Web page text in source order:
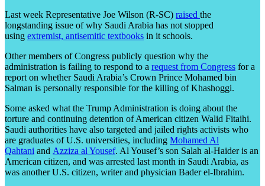
Last week Representative Joe Wilson (R-SC) raised the
longstanding issue of why Saudi Arabia has not stopped
using extremist, antisemitic textbooks in it schools.
Other members of Congress publicly question why the
administration is failing to respond to a request from Congress for a
report on whether Saudi Arabia’s Crown Prince Mohamed bin
Salman is personally responsible for the killing of Khashoggi.
Some asked what the Trump Administration is doing about the
torture and continuing detention of American citizen Walid Fitaihi.
Saudi authorities have also targeted and jailed rights activists who
are graduates of U.S. universities, including Mohamed Al
Qahtani and Azziza al Yousef. Al Yousef’s son Salah al-Haider is an
American citizen, and was arrested last month in Saudi Arabia, as
was another U.S. citizen, writer and physician Bader el-Ibrahim.